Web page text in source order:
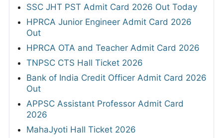
SSC JHT PST Admit Card 2026 Out Today
HPRCA Junior Engineer Admit Card 2026
Out
HPRCA OTA and Teacher Admit Card 2026
TNPSC CTS Hall Ticket 2026
Bank of India Credit Officer Admit Card 2026
Out
APPSC Assistant Professor Admit Card
2026
MahaJyoti Hall Ticket 2026